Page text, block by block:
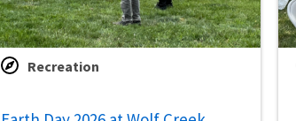
Recreation